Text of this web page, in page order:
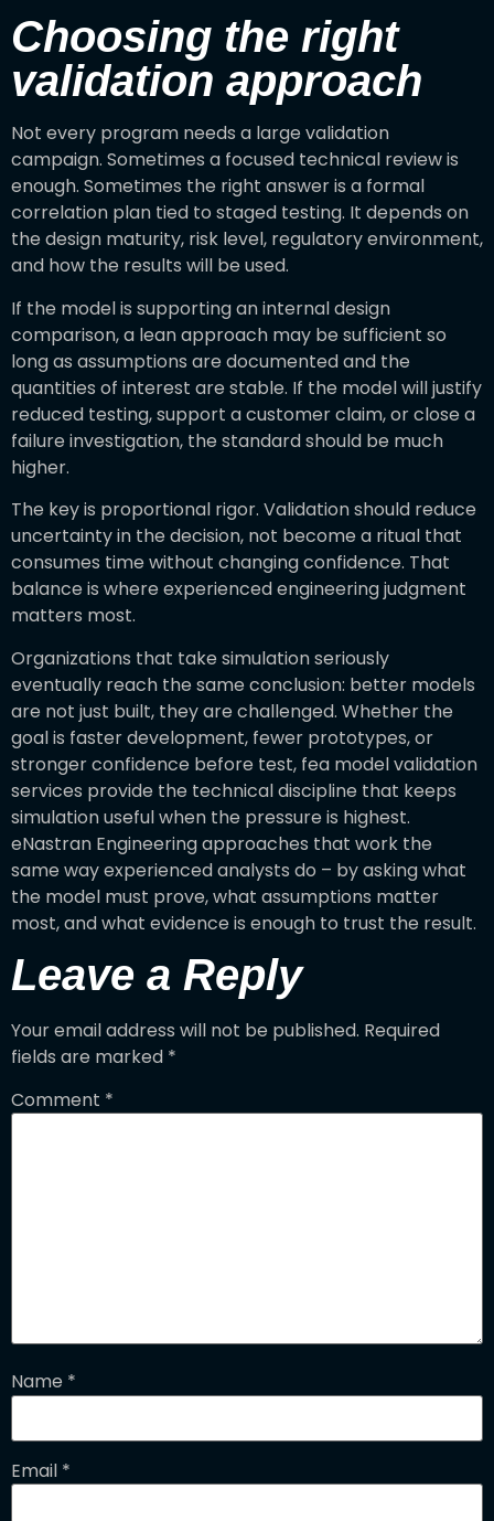
Choosing the right
validation approach
Not every program needs a large validation
campaign. Sometimes a focused technical review is
enough. Sometimes the right answer is a formal
correlation plan tied to staged testing. It depends on
the design maturity, risk level, regulatory environment,
and how the results will be used.
If the model is supporting an internal design
comparison, a lean approach may be sufficient so
long as assumptions are documented and the
quantities of interest are stable. If the model will justify
reduced testing, support a customer claim, or close a
failure investigation, the standard should be much
higher.
The key is proportional rigor. Validation should reduce
uncertainty in the decision, not become a ritual that
consumes time without changing confidence. That
balance is where experienced engineering judgment
matters most.
Organizations that take simulation seriously
eventually reach the same conclusion: better models
are not just built, they are challenged. Whether the
goal is faster development, fewer prototypes, or
stronger confidence before test, fea model validation
services provide the technical discipline that keeps
simulation useful when the pressure is highest.
eNastran Engineering approaches that work the
same way experienced analysts do – by asking what
the model must prove, what assumptions matter
most, and what evidence is enough to trust the result.
Leave a Reply
Your email address will not be published. Required
fields are marked *
Comment *
Name *
Email *